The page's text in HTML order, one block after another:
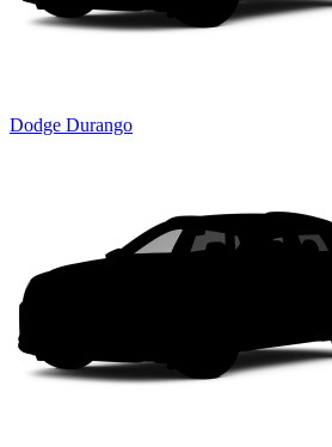
Dodge Durango